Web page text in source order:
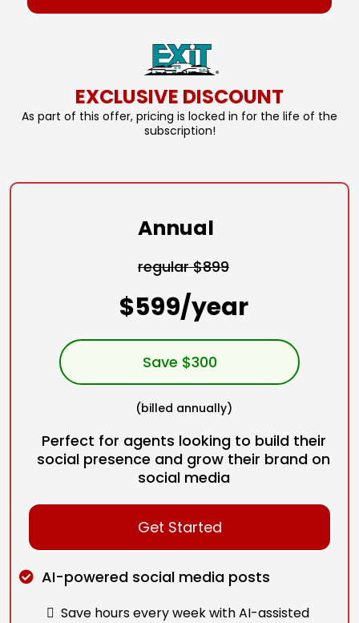
EXCLUSIVE DISCOUNT
As part of this offer, pricing is locked in for the life of the
subscription!
Annual
regular $899
$599/year
Save $300
(billed annually)
Perfect for agents looking to build their
social presence and grow their brand on
social media
Get Started
AI-powered social media posts
Save hours every week with AI-assisted